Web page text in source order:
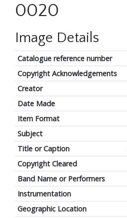
0020
Image Details
Catalogue reference number
Copyright Acknowledgements
Creator
Date Made
Item Format
Subject
Title or Caption
Copyright Cleared
Band Name or Performers
Instrumentation
Geographic Location